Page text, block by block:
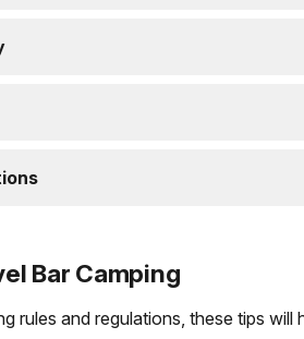
Bar Camping
rules and regulations, these tips will